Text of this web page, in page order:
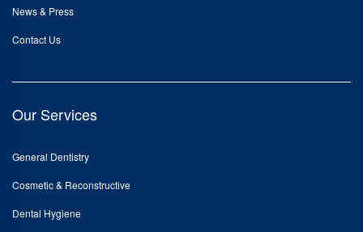
News & Press
Contact Us
Our Services
General Dentistry
Cosmetic & Reconstructive
Dental Hygiene